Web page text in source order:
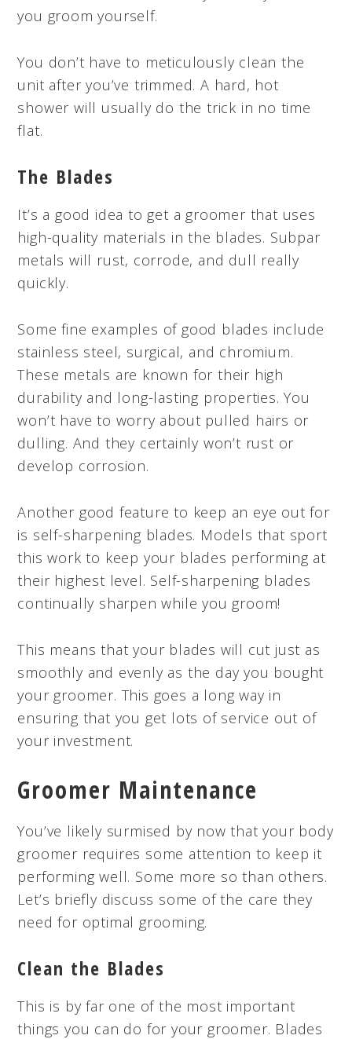
you groom yourself.
You don’t have to meticulously clean the
unit after you’ve trimmed. A hard, hot
shower will usually do the trick in no time
flat.
The Blades
It’s a good idea to get a groomer that uses
high-quality materials in the blades. Subpar
metals will rust, corrode, and dull really
quickly.
Some fine examples of good blades include
stainless steel, surgical, and chromium.
These metals are known for their high
durability and long-lasting properties. You
won’t have to worry about pulled hairs or
dulling. And they certainly won’t rust or
develop corrosion.
Another good feature to keep an eye out for
is self-sharpening blades. Models that sport
this work to keep your blades performing at
their highest level. Self-sharpening blades
continually sharpen while you groom!
This means that your blades will cut just as
smoothly and evenly as the day you bought
your groomer. This goes a long way in
ensuring that you get lots of service out of
your investment.
Groomer Maintenance
You’ve likely surmised by now that your body
groomer requires some attention to keep it
performing well. Some more so than others.
Let’s briefly discuss some of the care they
need for optimal grooming.
Clean the Blades
This is by far one of the most important
things you can do for your groomer. Blades